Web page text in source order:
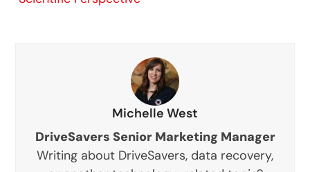
Michelle West
DriveSavers Senior Marketing Manager
Writing about DriveSavers, data recovery,